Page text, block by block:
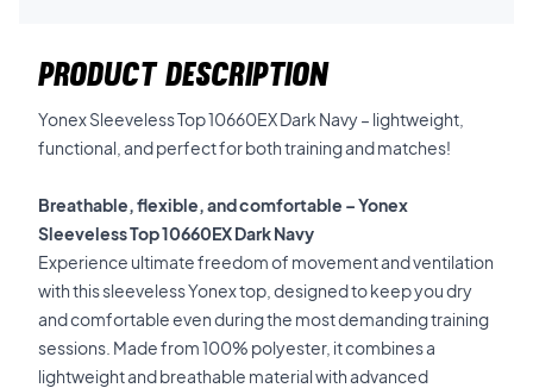
PRODUCT DESCRIPTION
Yonex Sleeveless Top 10660EX Dark Navy – lightweight,
functional, and perfect for both training and matches!
Breathable, flexible, and comfortable – Yonex
Sleeveless Top 10660EX Dark Navy
Experience ultimate freedom of movement and ventilation
with this sleeveless Yonex top, designed to keep you dry
and comfortable even during the most demanding training
sessions. Made from 100% polyester, it combines a
lightweight and breathable material with advanced